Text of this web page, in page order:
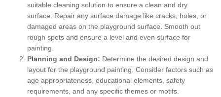
suitable cleaning solution to ensure a clean and dry
surface. Repair any surface damage like cracks, holes, or
damaged areas on the playground surface. Smooth out
rough spots and ensure a level and even surface for
painting.
Planning and Design: Determine the desired design and
layout for the playground painting. Consider factors such as
age appropriateness, educational elements, safety
requirements, and any specific themes or motifs.